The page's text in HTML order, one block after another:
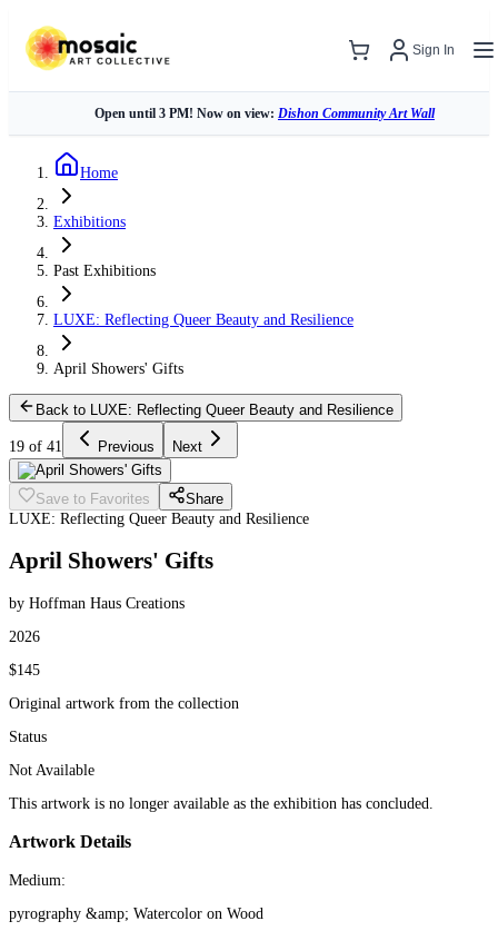
Sign In
Open until 3 PM! Now on view: Dishon Community Art Wall
Home
Exhibitions
Past Exhibitions
LUXE: Reflecting Queer Beauty and Resilience
April Showers' Gifts
Back to LUXE: Reflecting Queer Beauty and Resilience
19 of 41 Previous Next
Save to Favorites
Share
LUXE: Reflecting Queer Beauty and Resilience
April Showers' Gifts
by Hoffman Haus Creations
2026
$145
Original artwork from the collection
Status
Not Available
This artwork is no longer available as the exhibition has concluded.
Artwork Details
Medium:
pyrography &amp; Watercolor on Wood